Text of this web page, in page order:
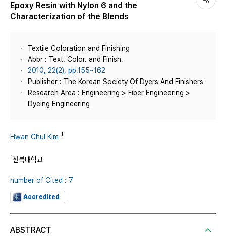
Epoxy Resin with Nylon 6 and the
Characterization of the Blends
Textile Coloration and Finishing
Abbr : Text. Color. and Finish.
2010, 22(2), pp.155~162
Publisher : The Korean Society Of Dyers And Finishers
Research Area : Engineering > Fiber Engineering >
Dyeing Engineering
Hwan Chul Kim 1
1전북대학교
number of Cited : 7
Accredited
ABSTRACT